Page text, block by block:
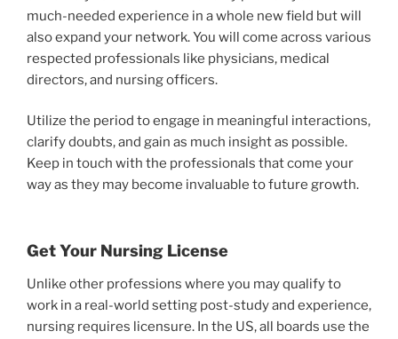
much-needed experience in a whole new field but will
also expand your network. You will come across various
respected professionals like physicians, medical
directors, and nursing officers.
Utilize the period to engage in meaningful interactions,
clarify doubts, and gain as much insight as possible.
Keep in touch with the professionals that come your
way as they may become invaluable to future growth.
Get Your Nursing License
Unlike other professions where you may qualify to
work in a real-world setting post-study and experience,
nursing requires licensure. In the US, all boards use the